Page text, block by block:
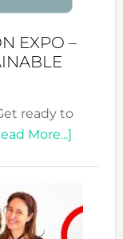
EXPO –
ready to
More...]about
Expo